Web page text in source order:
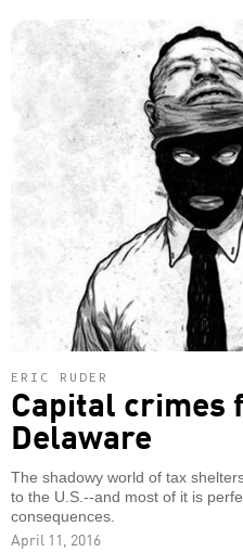
ERIC RUDER
Capital crimes
Delaware
The shadowy world of tax
to the U.S.--and most of it is
consequences.
April 11, 2016